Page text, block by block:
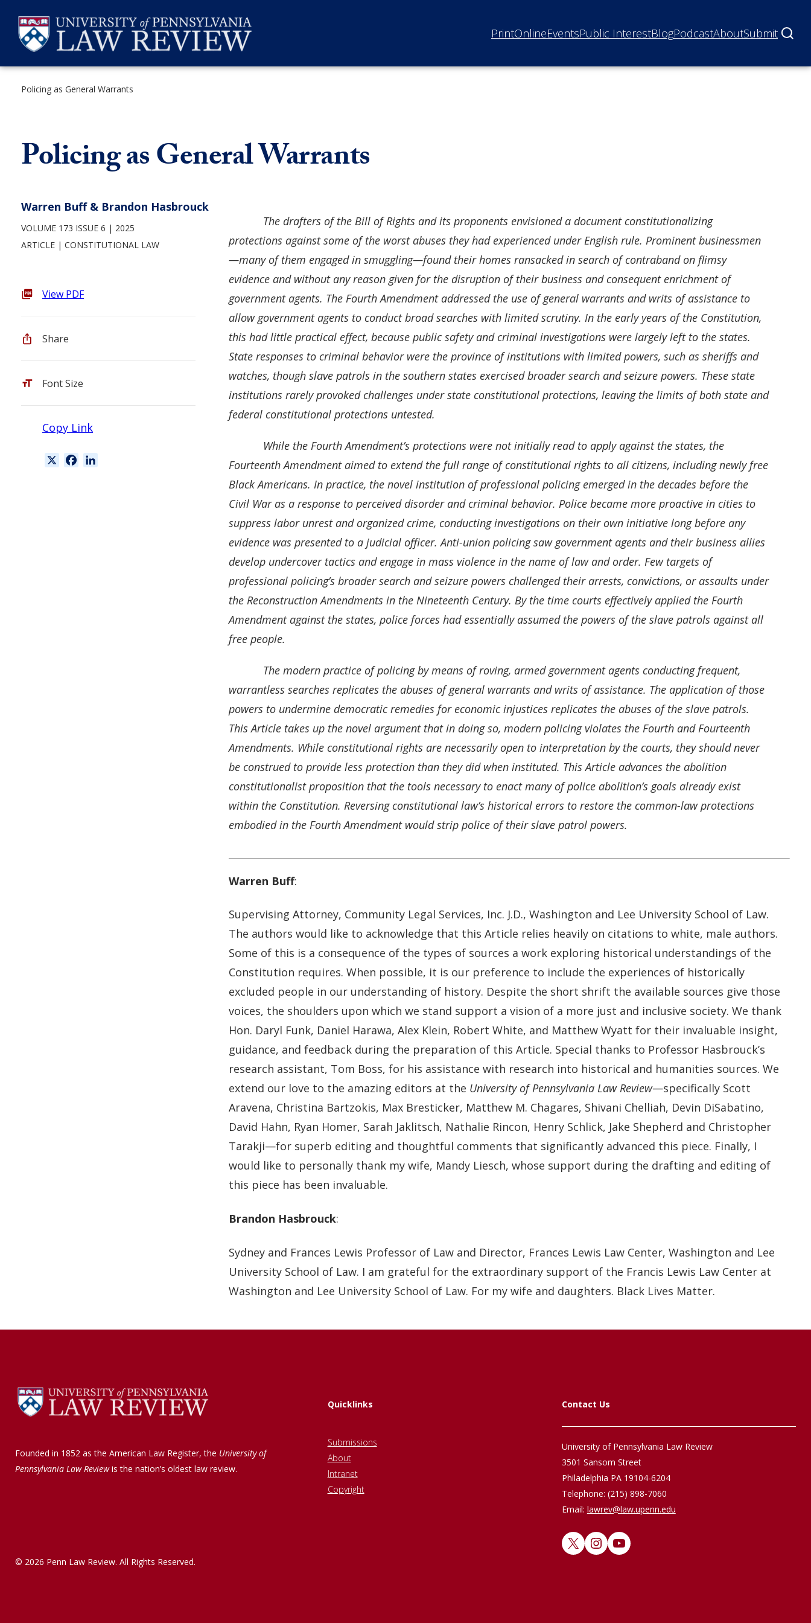
content
PrintOnlineEventsPublic InterestBlogPodcastAboutSubmit
Policing as General Warrants
Policing as General Warrants
Warren Buff & Brandon Hasbrouck
VOLUME 173 ISSUE 6
2025
ARTICLE
CONSTITUTIONAL LAW
View PDF
Share
Font Size
Copy Link
The drafters of the Bill of Rights and its proponents envisioned a document constitutionalizing
protections against some of the worst abuses they had experienced under English rule. Prominent businessmen
—many of them engaged in smuggling—found their homes ransacked in search of contraband on flimsy
evidence and without any reason given for the disruption of their business and consequent enrichment of
government agents. The Fourth Amendment addressed the use of general warrants and writs of assistance to
allow government agents to conduct broad searches with limited scrutiny. In the early years of the Constitution,
this had little practical effect, because public safety and criminal investigations were largely left to the states.
State responses to criminal behavior were the province of institutions with limited powers, such as sheriffs and
watches, though slave patrols in the southern states exercised broader search and seizure powers. These state
institutions rarely provoked challenges under state constitutional protections, leaving the limits of both state and
federal constitutional protections untested.
While the Fourth Amendment’s protections were not initially read to apply against the states, the
Fourteenth Amendment aimed to extend the full range of constitutional rights to all citizens, including newly free
Black Americans. In practice, the novel institution of professional policing emerged in the decades before the
Civil War as a response to perceived disorder and criminal behavior. Police became more proactive in cities to
suppress labor unrest and organized crime, conducting investigations on their own initiative long before any
evidence was presented to a judicial officer. Anti-union policing saw government agents and their business allies
develop undercover tactics and engage in mass violence in the name of law and order. Few targets of
professional policing’s broader search and seizure powers challenged their arrests, convictions, or assaults under
the Reconstruction Amendments in the Nineteenth Century. By the time courts effectively applied the Fourth
Amendment against the states, police forces had essentially assumed the powers of the slave patrols against all
free people.
The modern practice of policing by means of roving, armed government agents conducting frequent,
warrantless searches replicates the abuses of general warrants and writs of assistance. The application of those
powers to undermine democratic remedies for economic injustices replicates the abuses of the slave patrols.
This Article takes up the novel argument that in doing so, modern policing violates the Fourth and Fourteenth
Amendments. While constitutional rights are necessarily open to interpretation by the courts, they should never
be construed to provide less protection than they did when instituted. This Article advances the abolition
constitutionalist proposition that the tools necessary to enact many of police abolition’s goals already exist
within the Constitution. Reversing constitutional law’s historical errors to restore the common-law protections
embodied in the Fourth Amendment would strip police of their slave patrol powers.
Warren Buff:
Supervising Attorney, Community Legal Services, Inc. J.D., Washington and Lee University School of Law.
The authors would like to acknowledge that this Article relies heavily on citations to white, male authors.
Some of this is a consequence of the types of sources a work exploring historical understandings of the
Constitution requires. When possible, it is our preference to include the experiences of historically
excluded people in our understanding of history. Despite the short shrift the available sources give those
voices, the shoulders upon which we stand support a vision of a more just and inclusive society. We thank
Hon. Daryl Funk, Daniel Harawa, Alex Klein, Robert White, and Matthew Wyatt for their invaluable insight,
guidance, and feedback during the preparation of this Article. Special thanks to Professor Hasbrouck’s
research assistant, Tom Boss, for his assistance with research into historical and humanities sources. We
extend our love to the amazing editors at the University of Pennsylvania Law Review—specifically Scott
Aravena, Christina Bartzokis, Max Bresticker, Matthew M. Chagares, Shivani Chelliah, Devin DiSabatino,
David Hahn, Ryan Homer, Sarah Jaklitsch, Nathalie Rincon, Henry Schlick, Jake Shepherd and Christopher
Tarakji—for superb editing and thoughtful comments that significantly advanced this piece. Finally, I
would like to personally thank my wife, Mandy Liesch, whose support during the drafting and editing of
this piece has been invaluable.
Brandon Hasbrouck:
Sydney and Frances Lewis Professor of Law and Director, Frances Lewis Law Center, Washington and Lee
University School of Law. I am grateful for the extraordinary support of the Francis Lewis Law Center at
Washington and Lee University School of Law. For my wife and daughters. Black Lives Matter.
Founded in 1852 as the American Law Register, the University of
Pennsylvania Law Reviewis the nation’s oldest law review.
Quicklinks
Submissions
About
Intranet
Copyright
Contact Us
University of Pennsylvania Law Review
3501 Sansom Street
Philadelphia PA 19104-6204
Telephone: (215) 898-7060
Email: lawrev@law.upenn.edu
X InstagramYouTube
© 2026 Penn Law Review. All Rights Reserved.